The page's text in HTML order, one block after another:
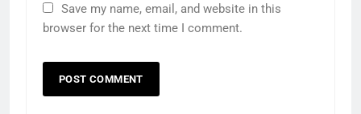
Save my name, email, and website in this
browser for the next time I comment.